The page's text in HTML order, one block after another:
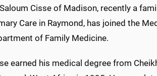
Cisse of Madison, recently a
Care in Raymond, has joined the
of Family Medicine.
earned his medical degree from